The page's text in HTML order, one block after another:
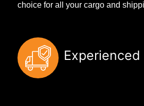
choice for all your cargo and
Experienced